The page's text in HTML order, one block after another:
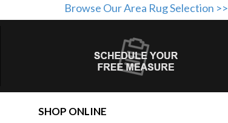
Browse Our Area Rug Selection >>
SHOP ONLINE